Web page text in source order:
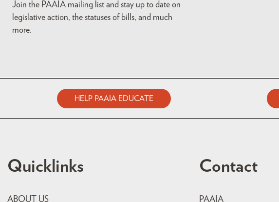
Join the PAAIA mailing list and stay up to date on
legislative action, the statuses of bills, and much
more.
HELP PAAIA EDUCATE
Quicklinks
ABOUT US
Contact
PAAIA